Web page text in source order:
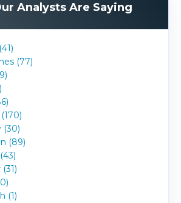
Analysts Are Saying
(77)
(30)
(89)
(1)